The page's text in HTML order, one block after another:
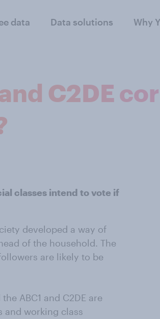
data Data solutions Why
C2DE
classes intend to vote if
developed a way of
of the household. The
are likely to be
ABC1 and C2DE are
and working class